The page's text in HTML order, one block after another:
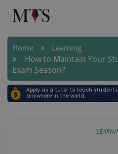
Home Learning
How to Maintain Your
Exam Season?
Apply as a tutor to teach
anywhere in the world.